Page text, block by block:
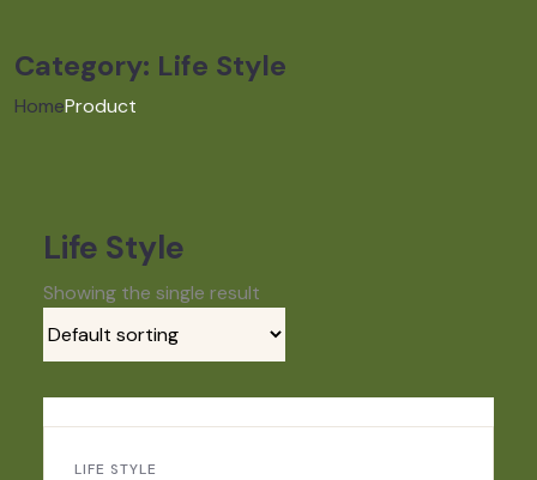
Category: Life Style
HomeProduct
Life Style
Showing the single result
LIFE STYLE